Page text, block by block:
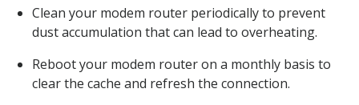
Clean your modem router periodically to prevent
dust accumulation that can lead to overheating.
Reboot your modem router on a monthly basis to
clear the cache and refresh the connection.